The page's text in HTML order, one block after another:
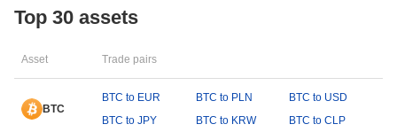
Top 30 assets
Asset Trade pairs
BTC
BTC to EUR BTC to PLN
BTC to USD
BTC to JPY
BTC to KRW BTC to CLP